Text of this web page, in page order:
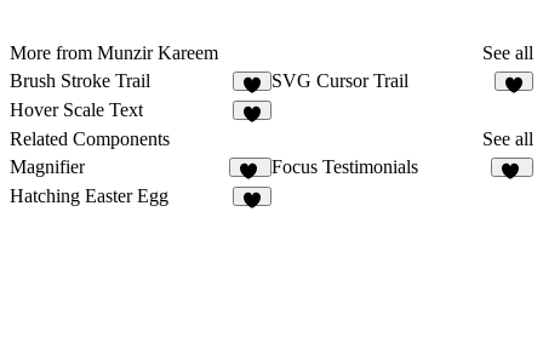
More from Munzir Kareem
See all
Brush Stroke Trail
5
SVG Cursor Trail
Hover Scale Text
Related Components
See all
Magnifier
24
Focus Testimonials
Hatching Easter Egg